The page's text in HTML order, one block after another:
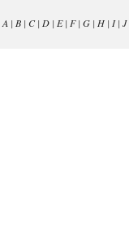
A | B| C| D| E| F| G| H| I| J